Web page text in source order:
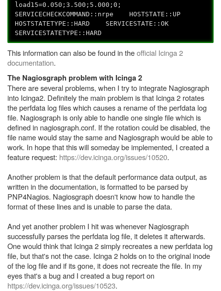
load15=0.050;3.500;5.000;0;
SERVICECHECKCOMMAND::nrpe HOSTSTATE::UP
HOSTSTATETYPE::HARD SERVICESTATE::OK
SERVICESTATETYPE::HARD
This information can also be found in theofficial Icinga 2
documentation.
The Nagiosgraph problem with Icinga 2
There are several problems, when I try to integrate Nagiosgraph
into Icinga2. Definitely the main problem is that Icinga 2 rotates
the perfdata log files which causes a rename of the perfdata log
file. Nagiosgraph is only able to handle one single file which is
defined in nagiosgraph.conf. If the rotation could be disabled, the
file name would stay the same and Nagiosgraph would be able to
work. In hope that this will someday be implemented, I created a
feature request: https://dev.icinga.org/issues/10520.
Another problem is that the default performance data output, as
written in the documentation, is formatted to be parsed by
PNP4Nagios. Nagiosgraph doesn't know how to handle the
format of these lines and is unable to parse the data.
And yet another problem I hit was whenever Nagiosgraph
successfully parses the perfdata log file, it deletes it afterwards.
One would think that Icinga 2 simply recreates a new perfdata log
file, but that's not the case. Icinga 2 holds on to the original inode
of the log file and if its gone, it does not recreate the file. In my
eyes that's a bug and I created a bug report on
https://dev.icinga.org/issues/10523.